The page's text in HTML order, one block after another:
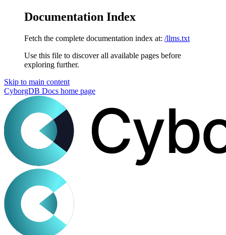
Documentation Index
Fetch the complete documentation index at: /llms.txt
Use this file to discover all available pages before
exploring further.
Skip to main content
CyborgDB Docs home page